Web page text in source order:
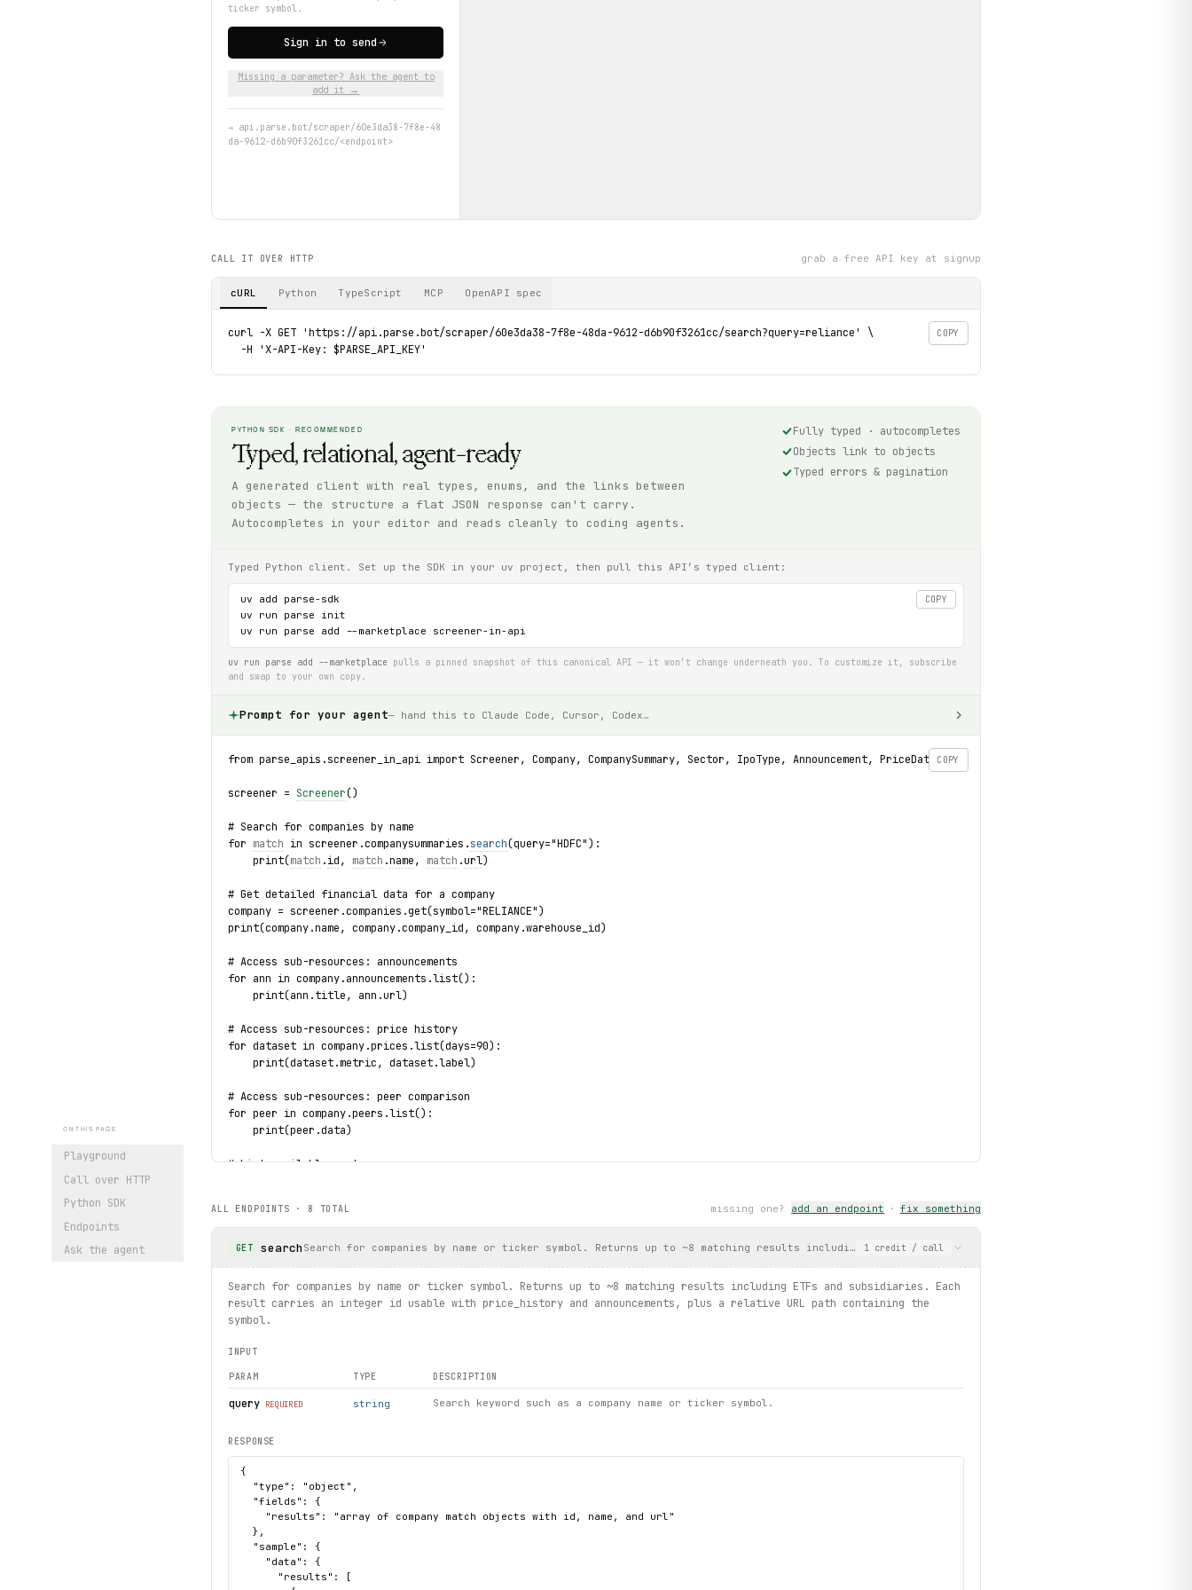
ON THIS PAGE
Playground
Call over HTTP
Python SDK
Endpoints
Ask the agent
ticker symbol.
Sign in to send
Missing a parameter? Ask the agent to
add it →
→ api.parse.bot/scraper/60e3da38-7f8e-48
da-9612-d6b90f3261cc/<endpoint>
CALL IT OVER HTTP grab a free API key at signup
cURL Python TypeScript MCP OpenAPI spec
COPY
curl -X GET 'https://api.parse.bot/scraper/60e3da38-7f8e-48da-9612-d6b90f3261cc/search?query=reliance' \
  -H 'X-API-Key: $PARSE_API_KEY'
PYTHON SDK · RECOMMENDED
Typed, relational, agent-ready
A generated client with real types, enums, and the links between
objects — the structure a flat JSON response can't carry.
Autocompletes in your editor and reads cleanly to coding agents.
Fully typed · autocompletes
Objects link to objects
Typed errors & pagination
Typed Python client. Set up the SDK in your uv project, then pull this API’s typed client:
COPY
uv add parse-sdk
uv run parse init
uv run parse add --marketplace screener-in-api
uv run parse add --marketplace pulls a pinned snapshot of this canonical API — it won’t change underneath you. To customize it, subscribe
and swap to your own copy.
Prompt for your agent— hand this to Claude Code, Cursor, Codex…
COPY
from parse_apis.screener_in_api import Screener, Company, CompanySummary, Sector, IpoType, Announcement, PriceDataset
screener = Screener()
# Search for companies by name
for match in screener.companysummaries.search(query="HDFC"):
    print(
match .id, match .name, match .url)
# Get detailed financial data for a company
company = screener.companies.get(symbol="RELIANCE")
print(company.name, company.company_id, company.warehouse_id)
# Access sub-resources: announcements
for ann in company.announcements.list():
    print(ann.title, ann.url)
# Access sub-resources: price history
for dataset in company.prices.list(days=90):
    print(dataset.metric, dataset.label)
# Access sub-resources: peer comparison
for peer in company.peers.list():
    print(peer.data)
# List available sectors
# Get IPO data using enum
for ipo in screener.ipos.list(ipo_type=IpoType.UPCOMING):
    print(ipo.data)
# Get stock screen results
result = screener.screenresults.get(screen_id="59", slug="magic-formula")
ALL ENDPOINTS · 8 TOTAL missing one? add an endpoint · fix something
GET search Search for companies by name or ticker symbol. Returns up to ~8 matching results including ETFs and subsidiaries. Each result carries an
1 credit / call
Search for companies by name or ticker symbol. Returns up to ~8 matching results including ETFs and subsidiaries. Each
result carries an integer id usable with price_history and announcements, plus a relative URL path containing the
symbol.
INPUT
PARAM TYPE DESCRIPTION
query REQUIRED string Search keyword such as a company name or ticker symbol.
RESPONSE
{
  "type": "object",
  "fields": {
    "results": "array of company match objects with id, name, and url"
  },
  "sample": {
    "data": {
      "results": [